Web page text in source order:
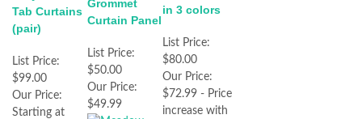
Tab Curtains
(pair)
List Price:
$99.00
Our Price:
Starting at
Grommet
Curtain Panel
List Price:
$50.00
Our Price:
$49.99
in 3 colors
List Price:
$80.00
Our Price:
$72.99 - Price
increase with